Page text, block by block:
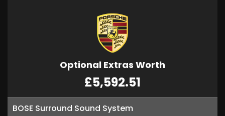
Optional Extras Worth
£5,592.51
BOSE Surround Sound System